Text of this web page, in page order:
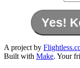
A project by
Built with Make. Your